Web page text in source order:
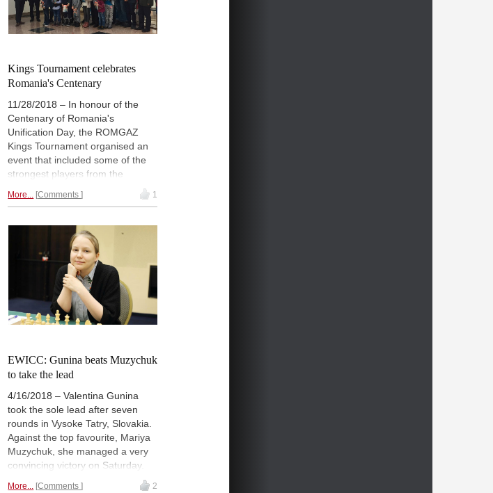
"world" won, but narrowly. |
Pictured: Happy participants with
photographer Maria Emelianova |
Kings Tournament celebrates
Romania's Centenary
11/28/2018 – In honour of the
Centenary of Romania's
Unification Day, the ROMGAZ
Kings Tournament organised an
event that included some of the
strongest players from the
diaspora. Viorel Iordachescu and
women's tournaments,
respectively. Each event
combined rapid and blitz formats
with four players in each
category. In both cases, there
was a close fight for first place. |
Photos: Official site
More... Comments 1
EWICC: Gunina beats Muzychuk
to take the lead
4/16/2018 – Valentina Gunina
took the sole lead after seven
rounds in Vysoke Tatry, Slovakia.
Against the top favourite, Mariya
Muzychuk, she managed a very
convincing victory on Saturday.
Six players are now a half point
More... Comments 2